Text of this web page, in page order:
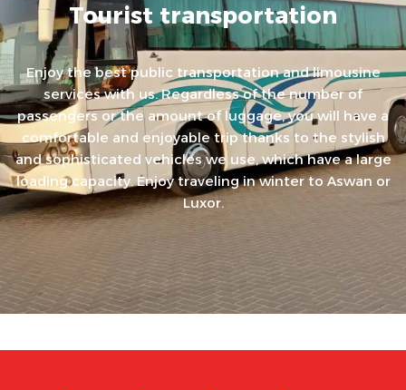
Tourist transportation
Enjoy the best public transportation and limousine
services with us. Regardless of the number of
passengers or the amount of luggage, you will have a
comfortable and enjoyable trip thanks to the stylish
and sophisticated vehicles we use, which have a large
loading capacity. Enjoy traveling in winter to Aswan or
Luxor.